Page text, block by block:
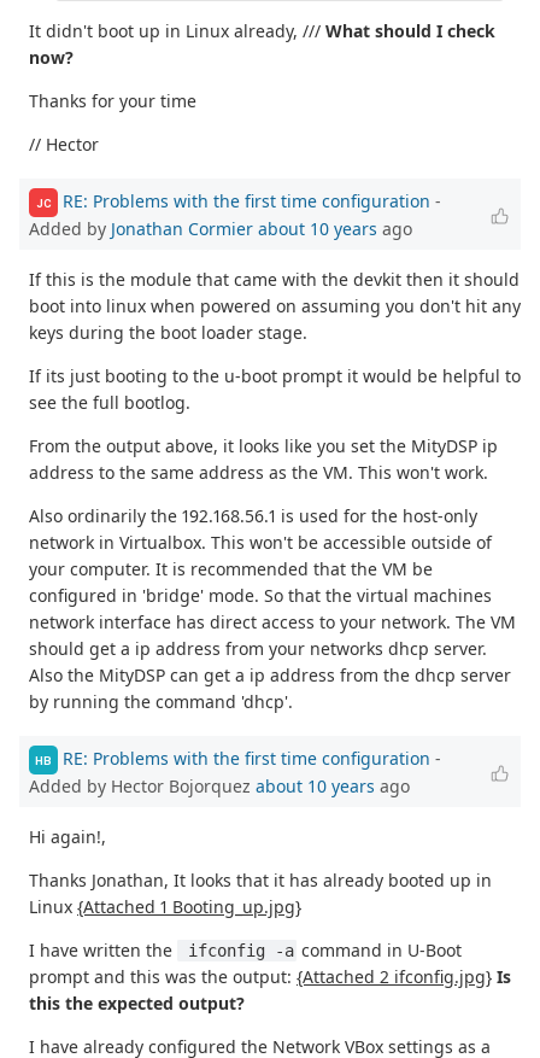
It didn't boot up in Linux already, /// What should I check
now?
Thanks for your time
// Hector
JC RE: Problems with the first time configuration -
Added by Jonathan Cormier about 10 years ago
If this is the module that came with the devkit then it should
boot into linux when powered on assuming you don't hit any
keys during the boot loader stage.
If its just booting to the u-boot prompt it would be helpful to
see the full bootlog.
From the output above, it looks like you set the MityDSP ip
address to the same address as the VM. This won't work.
Also ordinarily the 192.168.56.1 is used for the host-only
network in Virtualbox. This won't be accessible outside of
your computer. It is recommended that the VM be
configured in 'bridge' mode. So that the virtual machines
network interface has direct access to your network. The VM
should get a ip address from your networks dhcp server.
Also the MityDSP can get a ip address from the dhcp server
by running the command 'dhcp'.
HB RE: Problems with the first time configuration -
Added by Hector Bojorquez about 10 years ago
Hi again!,
Thanks Jonathan, It looks that it has already booted up in
Linux {Attached 1 Booting_up.jpg}
I have written the
ifconfig -a command in U-Boot
prompt and this was the output: {Attached 2 ifconfig.jpg} Is
this the expected output?
I have already configured the Network VBox settings as a